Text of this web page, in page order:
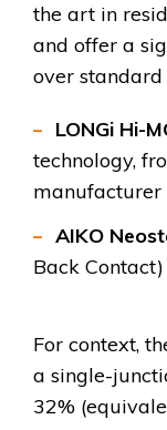
the art in
and offer a
over
LONGi Hi-
technology,
manufacturer
AIKO
Back
For context,
a single-
32%